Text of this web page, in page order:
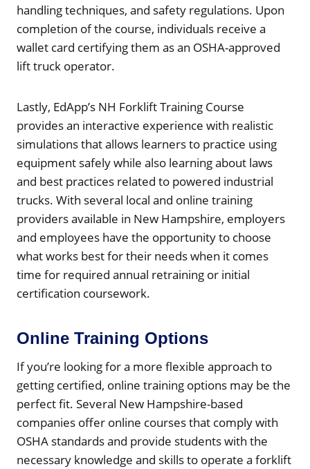
handling techniques, and safety regulations. Upon
completion of the course, individuals receive a
wallet card certifying them as an OSHA-approved
lift truck operator.
Lastly, EdApp’s NH Forklift Training Course
provides an interactive experience with realistic
simulations that allows learners to practice using
equipment safely while also learning about laws
and best practices related to powered industrial
trucks. With several local and online training
providers available in New Hampshire, employers
and employees have the opportunity to choose
what works best for their needs when it comes
time for required annual retraining or initial
certification coursework.
Online Training Options
If you’re looking for a more flexible approach to
getting certified, online training options may be the
perfect fit. Several New Hampshire-based
companies offer online courses that comply with
OSHA standards and provide students with the
necessary knowledge and skills to operate a forklift